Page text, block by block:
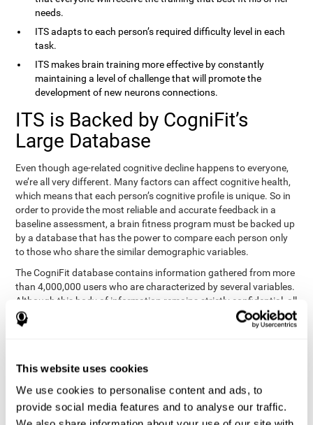
This website uses cookies
We use cookies to personalise content and ads, to
provide social media features and to analyse our traffic.
needs.
ITS adapts to each person’s required difficulty level in each
task.
ITS makes brain training more effective by constantly
maintaining a level of challenge that will promote the
development of new neurons connections.
ITS is Backed by CogniFit’s
Large Database
Even though age-related cognitive decline happens to everyone,
we’re all very different. Many factors can affect cognitive health,
which means that each person’s cognitive profile is unique. So in
order to provide the most reliable and accurate feedback in a
baseline assessment, a brain fitness program must be backed up
by a database that has the power to compare each person only
to those who share the similar demographic variables.
The CogniFit database contains information gathered from more
than 4,000,000 users who are characterized by several variables.
Although this body of information remains strictly confidential, all
CogniFit brain fitness programs can draw on it to create
meaningful feedback and analysis for every user. This
cognitive training.
Summary